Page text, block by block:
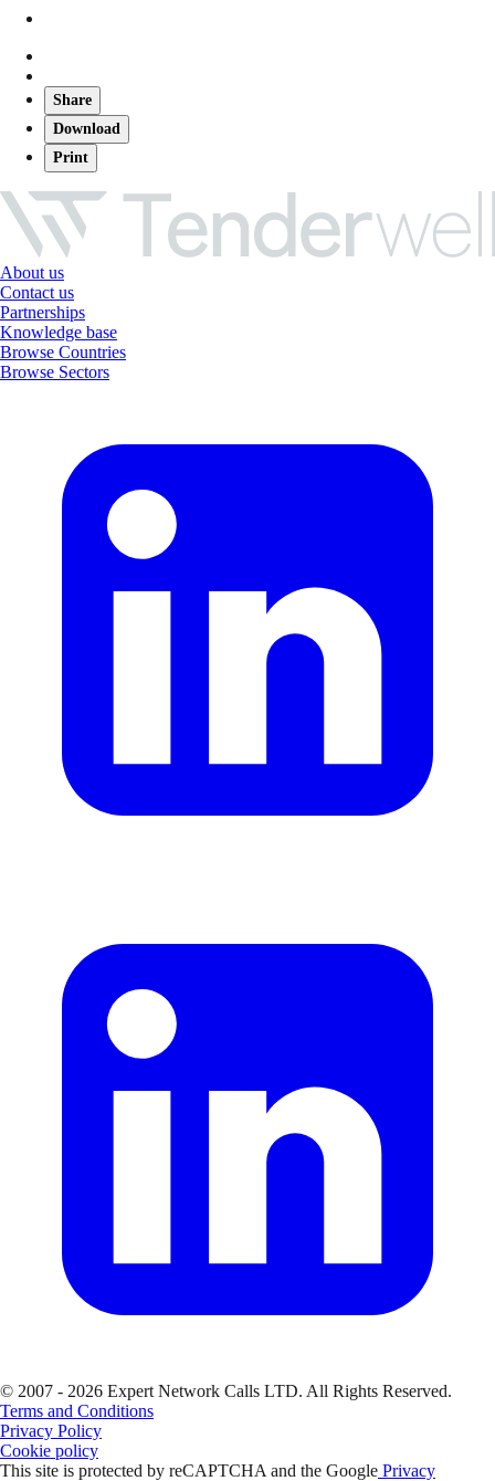
Share
Download
Print
About us
Contact us
Partnerships
Knowledge base
Browse Countries
Browse Sectors
© 2007 - 2026 Expert Network Calls LTD. All Rights Reserved.
Terms and Conditions
Privacy Policy
Cookie policy
This site is protected by reCAPTCHA and the Google Privacy